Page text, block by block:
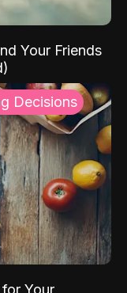
Your Friends
Decisions
Your